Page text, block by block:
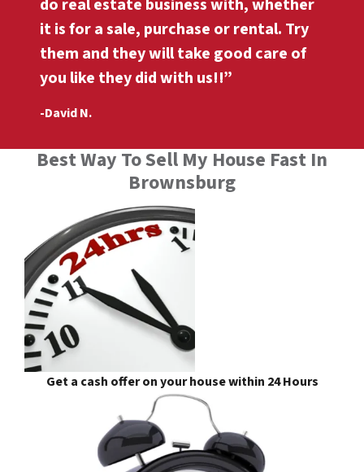
it is for a sale, purchase or rental. Try
them and they will take good care of
you like they did with us!!”
-David N.
Best Way To Sell My House Fast In
Brownsburg
Get a cash offer on your house within 24 Hours